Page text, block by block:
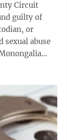
Circuit
guilty of
or
sexual abuse